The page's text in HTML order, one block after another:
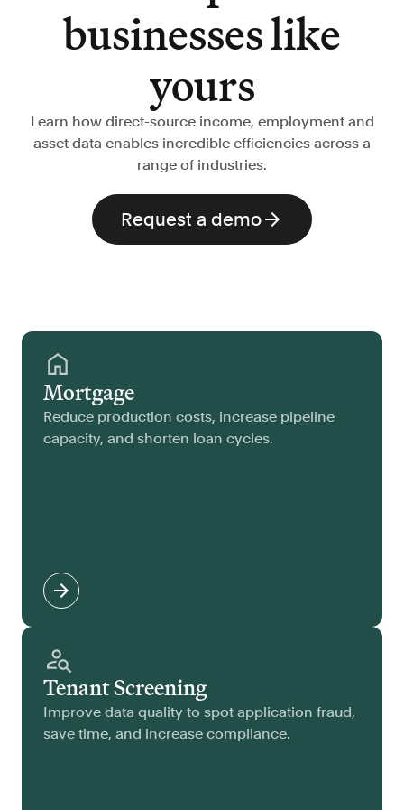
businesses like
yours
Learn how direct-source income, employment and
asset data enables incredible efficiencies across a
range of industries.
Request a demo
Mortgage
Reduce production costs, increase pipeline
capacity, and shorten loan cycles.
Tenant Screening
Improve data quality to spot application fraud,
save time, and increase compliance.